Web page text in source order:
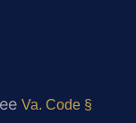
Va. Code §